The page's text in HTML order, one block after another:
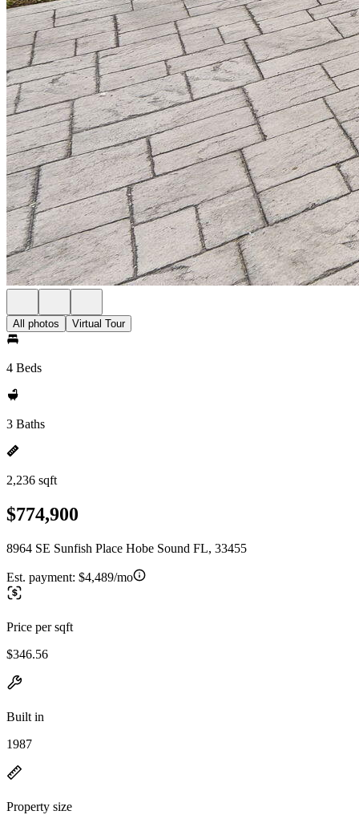
All photos Virtual Tour
4 Beds
3 Baths
2,236 sqft
$774,900
8964 SE Sunfish Place Hobe Sound FL, 33455
Est. payment: $4,489/mo
Price per sqft
$346.56
Built in
1987
Property size